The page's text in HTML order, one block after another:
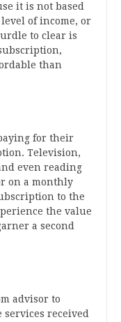
it is not based
of income, or
to clear is
than
for their
Television,
even reading
on a monthly
to the
the value
a second
advisor to
services received